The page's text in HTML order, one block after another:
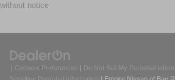
without notice
| Consent Preferences | Do Not Sell My Personal